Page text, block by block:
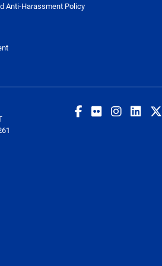
Anti-Harassment Policy